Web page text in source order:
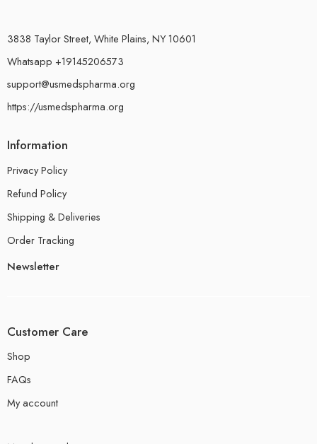
3838 Taylor Street, White Plains, NY 10601
Whatsapp +19145206573
support@usmedspharma.org
https://usmedspharma.org
Information
Privacy Policy
Refund Policy
Shipping & Deliveries
Order Tracking
Newsletter
Customer Care
Shop
FAQs
My account